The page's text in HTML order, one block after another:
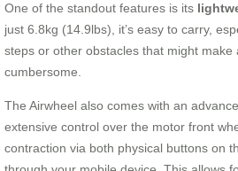
One of the standout features is its
just 6.8kg (14.9lbs), it’s easy to carry,
steps or other obstacles that might make
cumbersome.
The Airwheel also comes with an
extensive control over the motor front
contraction via both physical buttons on